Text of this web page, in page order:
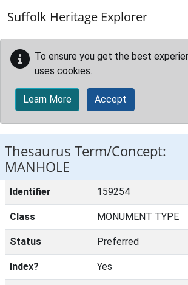
Suffolk Heritage Explorer
To ensure you get the best
uses cookies.
Learn More Accept
Thesaurus Term/Concept:
MANHOLE
Identifier 159254
Class MONUMENT TYPE
Status Preferred
Index? Yes